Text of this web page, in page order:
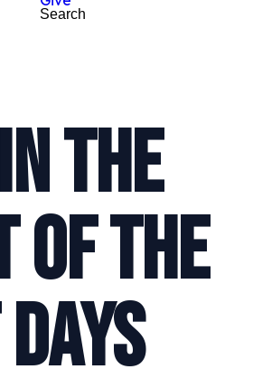
Search
THE
OF THE